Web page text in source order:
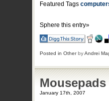
Featured Tags
Sphere this entry»
Posted in OtherbyAndrei
January 17th, 2007